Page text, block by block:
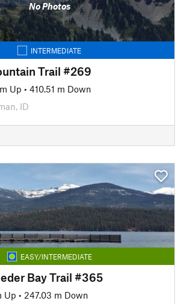
No Photos
INTERMEDIATE
Trail #269
Up • 410.51 m Down
ID
EASY/INTERMEDIATE
Bay Trail #365
Up • 247.03 m Down